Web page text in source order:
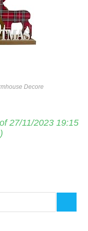
Decore
27/11/2023 19:15
)